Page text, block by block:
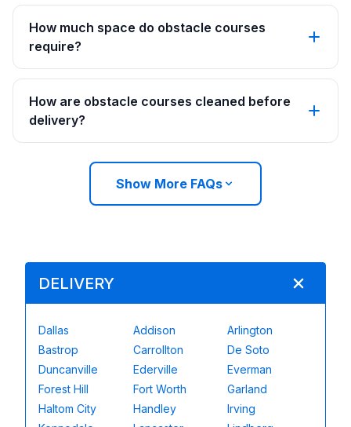
How much space do obstacle courses
require?
How are obstacle courses cleaned before
delivery?
Show More FAQs
DELIVERY
Dallas Addison
Arlington
Bastrop
Carrollton
De Soto
Duncanville
Ederville
Everman
Forest Hill
Fort Worth
Garland
Haltom City
Handley
Irving